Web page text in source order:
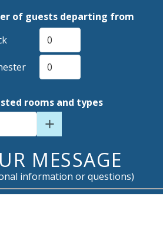
of guests departing from
rooms and types
+
MESSAGE
information or questions)